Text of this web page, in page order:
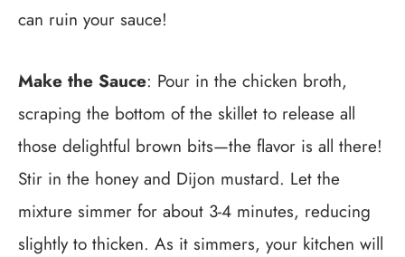
can ruin your sauce!
Make the Sauce: Pour in the chicken broth,
scraping the bottom of the skillet to release all
those delightful brown bits—the flavor is all there!
Stir in the honey and Dijon mustard. Let the
mixture simmer for about 3-4 minutes, reducing
slightly to thicken. As it simmers, your kitchen will